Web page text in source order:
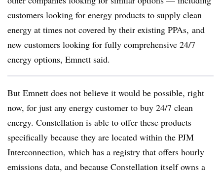
customers looking for energy products to supply clean
energy at times not covered by their existing PPAs, and
new customers looking for fully comprehensive 24/7
energy options, Emnett said.
But Emnett does not believe it would be possible, right
now, for just any energy customer to buy 24/7 clean
energy. Constellation is able to offer these products
specifically because they are located within the PJM
Interconnection, which has a registry that offers hourly
emissions data, and because Constellation itself owns a